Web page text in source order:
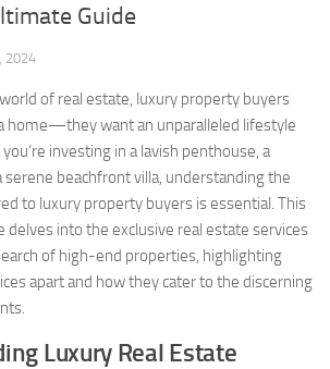
Guide
2024
of real estate, luxury property buyers
home—they want an unparalleled lifestyle
investing in a lavish penthouse, a
serene beachfront villa, understanding the
to luxury property buyers is essential. This
delves into the exclusive real estate services
of high-end properties, highlighting
apart and how they cater to the discerning
Luxury Real Estate